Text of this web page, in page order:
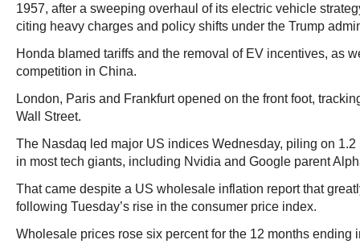
1957, after a sweeping overhaul of its electric vehicle
citing heavy charges and policy shifts under the Trump
Honda blamed tariffs and the removal of EV incentives, as
competition in China.
London, Paris and Frankfurt opened on the front foot,
Wall Street.
The Nasdaq led major US indices Wednesday, piling on
in most tech giants, including Nvidia and Google parent
That came despite a US wholesale inflation report that
following Tuesday’s rise in the consumer price index.
Wholesale prices rose six percent for the 12 months ending